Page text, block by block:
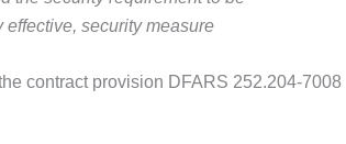
security measure
contract provision DFARS 252.204-7008